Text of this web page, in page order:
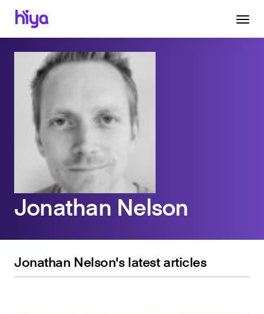
Jonathan Nelson
Jonathan Nelson's latest articles